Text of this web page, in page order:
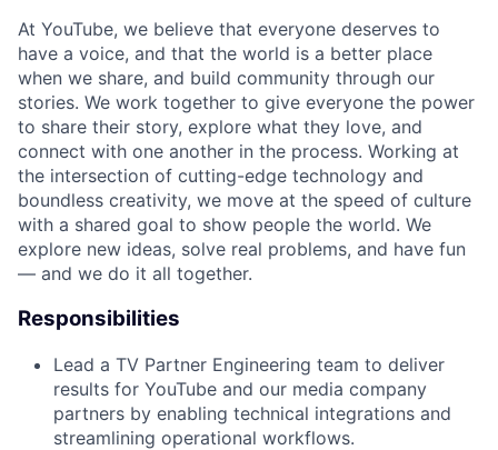
At YouTube, we believe that everyone deserves to
have a voice, and that the world is a better place
when we share, and build community through our
stories. We work together to give everyone the power
to share their story, explore what they love, and
connect with one another in the process. Working at
the intersection of cutting-edge technology and
boundless creativity, we move at the speed of culture
with a shared goal to show people the world. We
explore new ideas, solve real problems, and have fun
— and we do it all together.
Responsibilities
Lead a TV Partner Engineering team to deliver
results for YouTube and our media company
partners by enabling technical integrations and
streamlining operational workflows.